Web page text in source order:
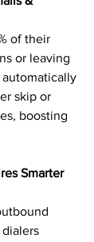
of their
or leaving
automatically
skip or
boosting
Smarter